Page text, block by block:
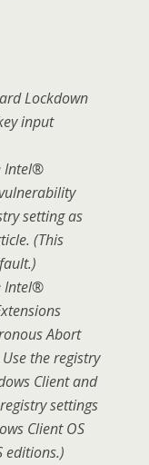
Lockdown
input
Intel®
setting as
(This
Intel®
Abort
the registry
Client and
settings
Client OS
editions.)